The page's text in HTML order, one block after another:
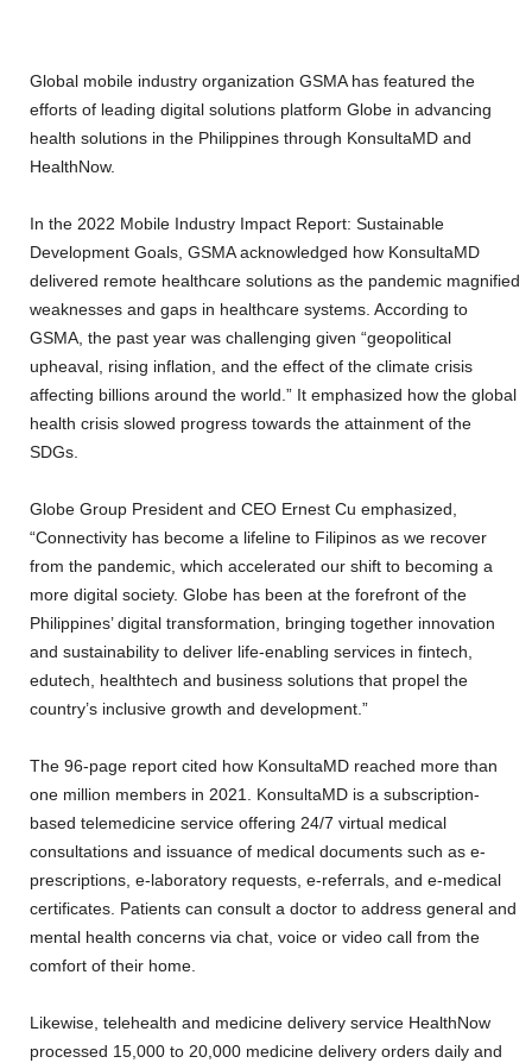
Global mobile industry organization GSMA has featured the
efforts of leading digital solutions platform Globe in advancing
health solutions in the Philippines through KonsultaMD and
HealthNow.
In the 2022 Mobile Industry Impact Report: Sustainable
Development Goals, GSMA acknowledged how KonsultaMD
delivered remote healthcare solutions as the pandemic magnified
weaknesses and gaps in healthcare systems. According to
GSMA, the past year was challenging given “geopolitical
upheaval, rising inflation, and the effect of the climate crisis
affecting billions around the world.” It emphasized how the global
health crisis slowed progress towards the attainment of the
SDGs.
Globe Group President and CEO Ernest Cu emphasized,
“Connectivity has become a lifeline to Filipinos as we recover
from the pandemic, which accelerated our shift to becoming a
more digital society. Globe has been at the forefront of the
Philippines’ digital transformation, bringing together innovation
and sustainability to deliver life-enabling services in fintech,
edutech, healthtech and business solutions that propel the
country’s inclusive growth and development.”
The 96-page report cited how KonsultaMD reached more than
one million members in 2021. KonsultaMD is a subscription-
based telemedicine service offering 24/7 virtual medical
consultations and issuance of medical documents such as e-
prescriptions, e-laboratory requests, e-referrals, and e-medical
certificates. Patients can consult a doctor to address general and
mental health concerns via chat, voice or video call from the
comfort of their home.
Likewise, telehealth and medicine delivery service HealthNow
processed 15,000 to 20,000 medicine delivery orders daily and